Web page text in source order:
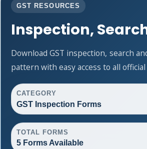
GST RESOURCES
Inspection,
Download GST inspection, search
pattern with easy access to all
CATEGORY
GST Inspection Forms
TOTAL FORMS
5 Forms Available